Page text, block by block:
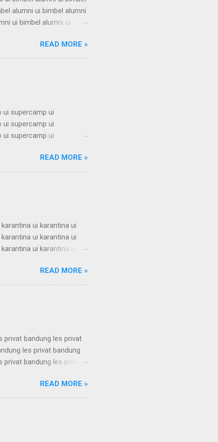
alumni ui bimbel alumni
ui bimbel alumni ui
alumni ui bimbel alumni
ui bimbel alumni ui
bimbel alumni ui bimbel
READ MORE »
ui supercamp ui
ui supercamp ui
ui supercamp ui
ui supercamp ui
ui supercamp ui
supercamp ui
supercamp ui
superc...
READ MORE »
ui karantina ui
ui karantina ui
ui karantina ui
ui karantina ui
ui karantina ui
ui karantina ui
READ MORE »
privat bandung les privat
les privat bandung
bandung les privat
privat bandung les privat
les privat bandung
bandung les privat
READ MORE »